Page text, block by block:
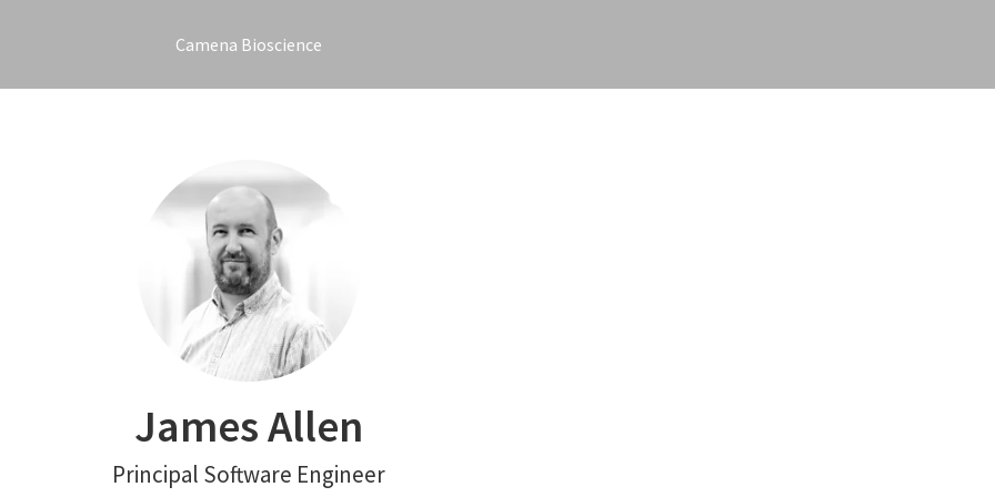
Camena Bioscience
James Allen
Principal Software Engineer